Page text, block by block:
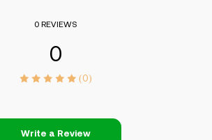
0 REVIEWS
0
(0)
Write a Review